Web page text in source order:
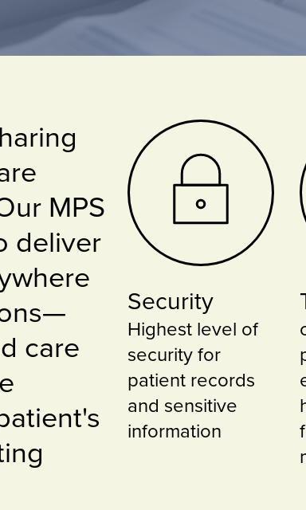
MPS
deliver
care
Security
Highest level of
security for
patient records
and sensitive
information